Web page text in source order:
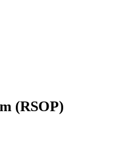
(RSOP)